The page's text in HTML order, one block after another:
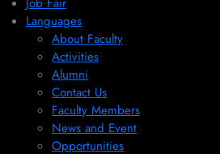
Job Fair
Languages
About Faculty
Activities
Alumni
Contact Us
Faculty Members
News and Event
Opportunities